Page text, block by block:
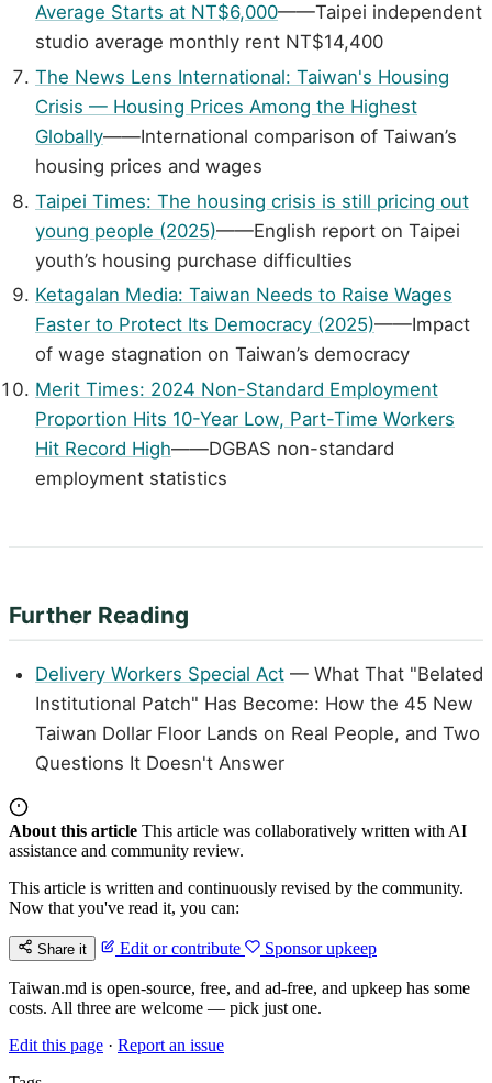
Average Starts at NT$6,000——Taipei independent
studio average monthly rent NT$14,400
The News Lens International: Taiwan's Housing
Crisis — Housing Prices Among the Highest
Globally——International comparison of Taiwan’s
housing prices and wages
Taipei Times: The housing crisis is still pricing out
young people (2025)——English report on Taipei
youth’s housing purchase difficulties
Ketagalan Media: Taiwan Needs to Raise Wages
Faster to Protect Its Democracy (2025)——Impact
of wage stagnation on Taiwan’s democracy
Merit Times: 2024 Non-Standard Employment
Proportion Hits 10-Year Low, Part-Time Workers
Hit Record High——DGBAS non-standard
employment statistics
Further Reading
Delivery Workers Special Act — What That "Belated
Institutional Patch" Has Become: How the 45 New
Taiwan Dollar Floor Lands on Real People, and Two
Questions It Doesn't Answer
About this article This article was collaboratively written with AI
assistance and community review.
This article is written and continuously revised by the community.
Now that you've read it, you can:
Share it Edit or contribute Sponsor upkeep
Taiwan.md is open-source, free, and ad-free, and upkeep has some
costs. All three are welcome — pick just one.
Edit this page · Report an issue